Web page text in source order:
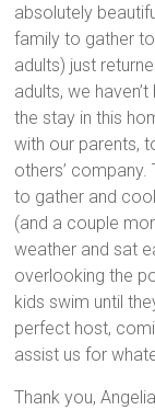
absolutely
family to gather
adults) just
adults, we
the stay in this
with our parents,
others’ company.
to gather and
(and a couple
weather and sat
overlooking the
kids swim until
perfect host,
assist us for
Thank you,